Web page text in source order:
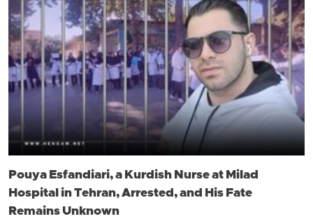
Pouya Esfandiari, a Kurdish Nurse at Milad
Hospital in Tehran, Arrested, and His Fate
Remains Unknown